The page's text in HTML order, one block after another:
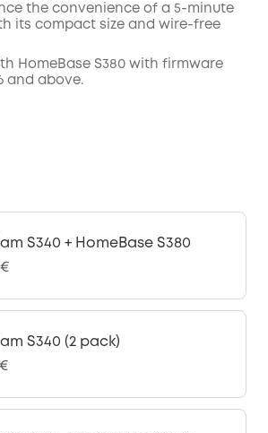
the convenience of a 5-minute
its compact size and wire-free
HomeBase S380 with firmware
and above.
S340 + HomeBase S380
S340 (2 pack)